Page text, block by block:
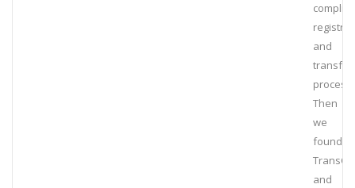
and
transfer
process.
Then
we
found
and